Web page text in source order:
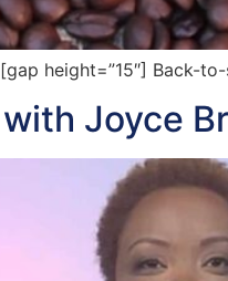
height=”15″] Back-
Joyce